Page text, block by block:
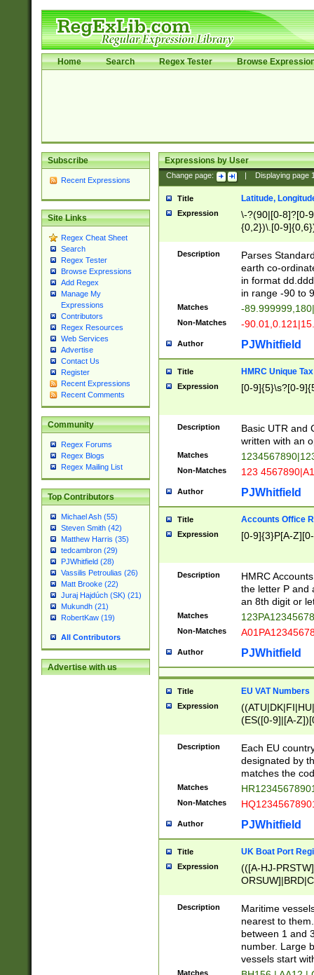
Home Search Regex Tester Browse
Subscribe
Recent Expressions
Site Links
Regex Cheat Sheet
Search
Regex Tester
Browse Expressions
Add Regex
Manage My
Expressions
Contributors
Regex Resources
Web Services
Advertise
Contact Us
Register
Recent Expressions
Recent Comments
Community
Regex Forums
Regex Blogs
Regex Mailing List
Top Contributors
Michael Ash (55)
Steven Smith (42)
Matthew Harris (35)
tedcambron (29)
PJWhitfield (28)
Vassilis Petroulias (26)
Matt Brooke (22)
Juraj Hajdúch (SK) (21)
Mukundh (21)
RobertKaw (19)
All Contributors
Advertise with us
Expressions by User
Change page: Displaying page
Title Latitude,
Expression
\-?(90|[0-8]?[0-
{0,2})\.[0-
Description
Parses
earth co-
in format
in range -90 to
Matches -
Non-Matches -
Author PJWhitfield
Title HMRC Unique
Expression [0-9]{5}\s?[0-
Description
Basic UTR and
written with an
Matches
Non-Matches 123
Author PJWhitfield
Title Accounts Office
Expression [0-9]{3}P[A-
Description
HMRC
the letter P and
an 8th digit or
Matches
Non-Matches
Author PJWhitfield
Title EU VAT Numbers
Expression
(ES([0-9]|[A-
{11}|CY[0-
{9}|FR[A-Z0-
{2}|LT[0-
{10}|RO[0-
Description
Each EU
designated by
matches the
Matches
Non-Matches
Author PJWhitfield
Title UK Boat Port
Expression
(([A-HJ-
{0,2})|([1-9][0-
Description
Maritime
nearest to
between 1 and
number. Large
vessels start
Matches